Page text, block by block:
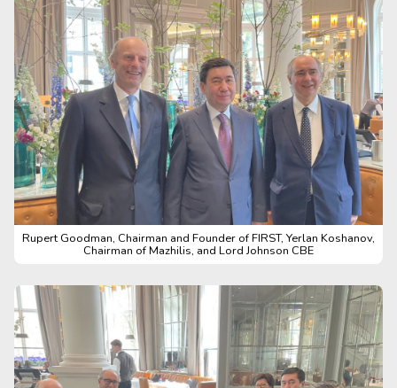
Rupert Goodman, Chairman and Founder of FIRST, Yerlan Koshanov,
Chairman of Mazhilis, and Lord Johnson CBE